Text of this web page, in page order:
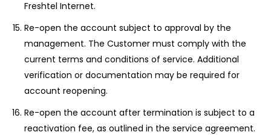
Freshtel Internet.
Re-open the account subject to approval by the
management. The Customer must comply with the
current terms and conditions of service. Additional
verification or documentation may be required for
account reopening.
Re-open the account after termination is subject to a
reactivation fee, as outlined in the service agreement.